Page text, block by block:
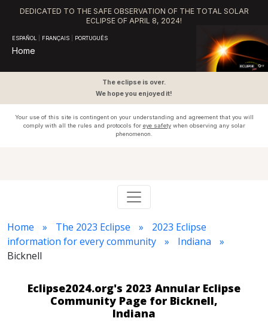
DEDICATED TO THE SAFE OBSERVATION OF THE TOTAL SOLAR
ECLIPSE OF APRIL 8, 2024!
ESPAÑOL FRANÇAIS PORTUGUÊS
Home
The eclipse is over.
We hope you enjoyed it!
Your use of this site is contingent on your understanding and agreement that you will
comply with all the rules and protocols for eye safetywhen observing any solar
phenomenon.
Home The 2023 Eclipse
2023 Eclipse
information for every community
Indiana
Bicknell
Eclipse2024.org's 2023 Annular Eclipse
Community Page for Bicknell,
Indiana